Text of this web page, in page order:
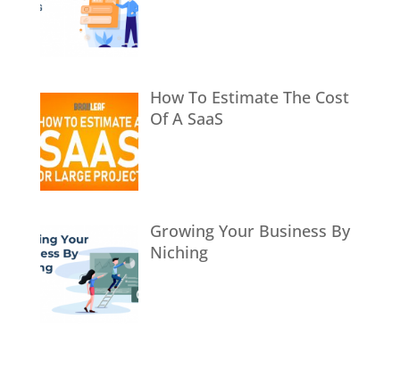
How To Estimate The Cost
Of A SaaS
Growing Your Business By
Niching